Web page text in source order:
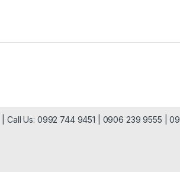
Call Us: 0992 744 9451 | 0906 239 9555 |